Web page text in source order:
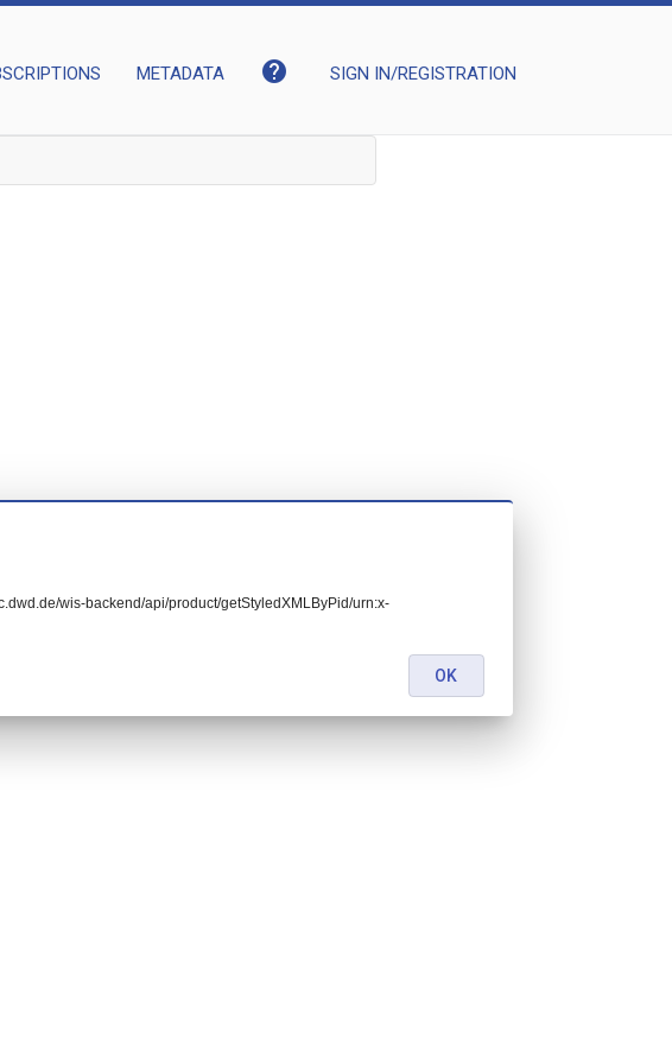
METADATA help SIGN IN/REGISTRATION
wis-backend/api/product/getStyledXMLByPid/urn:x-
OK